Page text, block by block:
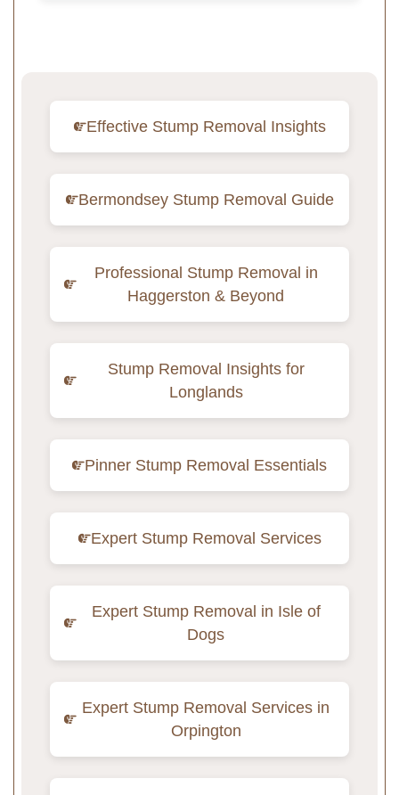
Effective Stump Removal Insights
Bermondsey Stump Removal Guide
Professional Stump Removal in
Haggerston & Beyond
Stump Removal Insights for
Longlands
Pinner Stump Removal Essentials
Expert Stump Removal Services
Expert Stump Removal in Isle of
Dogs
Expert Stump Removal Services in
Orpington